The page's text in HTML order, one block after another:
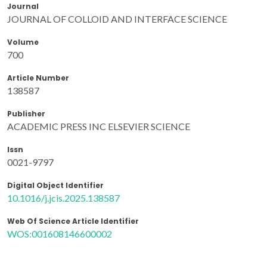
Journal
JOURNAL OF COLLOID AND INTERFACE SCIENCE
Volume
700
Article Number
138587
Publisher
ACADEMIC PRESS INC ELSEVIER SCIENCE
Issn
0021-9797
Digital Object Identifier
10.1016/j.jcis.2025.138587
Web Of Science Article Identifier
WOS:001608146600002